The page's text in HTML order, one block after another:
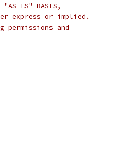
IS" BASIS,
express or implied.
permissions and